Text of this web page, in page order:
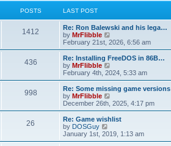
POSTS LAST POST
1412
t
L
a
s
t
p
o
s
Re: Ron Balewski and his lega…
by MrFlibble
i
e
w
h
l
a
t
e
t
o
s
February 21st, 2026, 6:56 am
436P
s
t
L
a
s
t
p
o
s
Re: Installing FreeDOS in 86B…
by MrFlibble
i
e
w
h
l
a
t
e
February 4th, 2024, 5:33 am
998P
t
L
a
s
t
p
o
s
Re: Some missing game versions
by MrFlibble
e
w
h
December 26th, 2025, 4:17 pm
26
L
a
s
t
Re: Game wishlist
by DOSGuy
i
e
January 1st, 2019, 1:13 am